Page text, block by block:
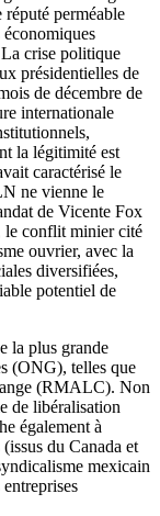
perméable
économiques
crise politique
présidentielles de
de décembre de
internationale
la légitimité est
caractérisé le
ne vienne le
de Vicente Fox
le conflit minier cité
ouvrier, avec la
diversifiées,
potentiel de
la plus grande
(ONG), telles que
(RMALC). Non
de libéralisation
également à
du Canada et
mexicain